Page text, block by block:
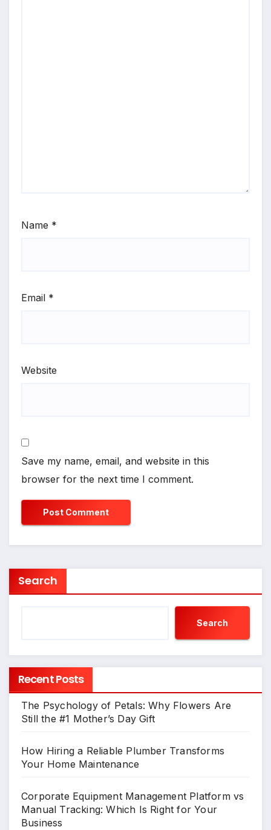
Name *
Email *
Website
Save my name, email, and website in this
browser for the next time I comment.
Search
Search
Recent Posts
The Psychology of Petals: Why Flowers Are
Still the #1 Mother’s Day Gift
How Hiring a Reliable Plumber Transforms
Your Home Maintenance
Corporate Equipment Management Platform vs
Manual Tracking: Which Is Right for Your
Business